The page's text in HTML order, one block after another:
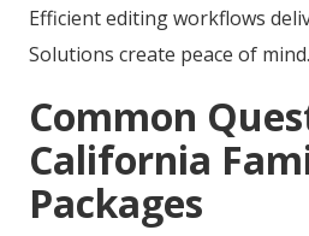
Efficient editing workflows
Solutions create peace of mind.
Common
California
Packages